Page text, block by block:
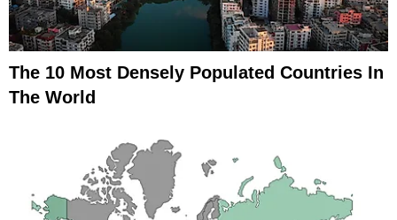
The 10 Most Densely Populated Countries In
The World